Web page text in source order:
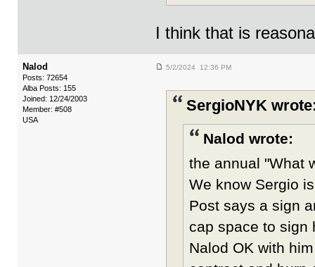
I think that is
Nalod
Posts: 72654
Alba Posts: 155
Joined: 12/24/2003
Member: #508
USA
5/2/2024 12:36 PM
SergioNYK
Nalod wrote:
the annual "What
We know Sergio
Post says a sign
cap space to sign
Nalod OK with